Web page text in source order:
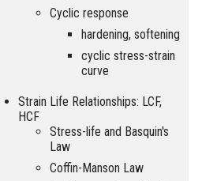
Cyclic response
hardening, softening
cyclic stress-strain
curve
Strain Life Relationships: LCF,
HCF
Stress-life and Basquin's
Law
Coffin-Manson Law